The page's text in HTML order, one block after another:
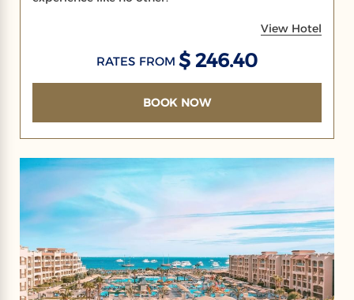
View Hotel
RATES FROM $ 246.40
BOOK NOW